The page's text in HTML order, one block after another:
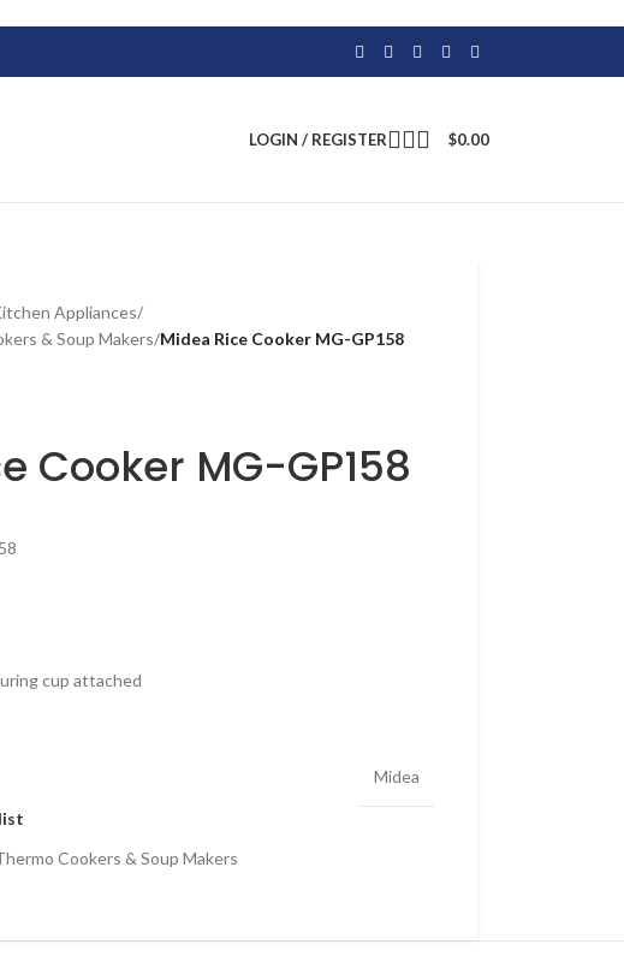
LOGIN / REGISTER $0.00
Appliances/
& Soup Makers/Midea Rice Cooker MG-GP158
Cooker MG-GP158
cup attached
Midea
Cookers & Soup Makers